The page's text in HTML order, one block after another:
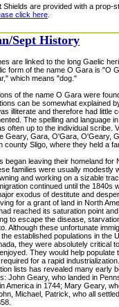
Shields are provided with a prop-
click here
Sept History
are linked to the long Gaelic
form of the name O Gara is "O
which means "dog."
of the name O Gara were
can be somewhat explained
illiterate and therefore had little
The spelling and language
often up to the individual scribe.
Geary, Gara, O'Gara, O'Geary,
county Sligo, where they held a
began leaving their homeland for
families were usually modestly
and working on a sizable
continued until the 1840s
exodus of destitute and
for a grant of land in North
reached its saturation point
to escape the disease,
Although these unfortunate
established populations in the
they were absolutely critical
They would help
for a rapid
lists has revealed many early
John Geary, who landed in
America in 1744; Mary Geary,
Michael, Patrick, who all